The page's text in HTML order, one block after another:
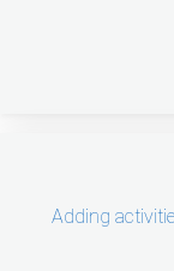
Adding